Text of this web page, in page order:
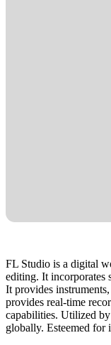
FL Studio is a digital
editing. It incorporates
It provides
provides real-time
capabilities. Utilized
globally. Esteemed